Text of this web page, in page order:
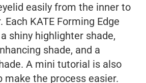
easily from the inner to
KATE Forming Edge
shiny highlighter shade,
shade, and a
A mini tutorial is also
make the process easier.